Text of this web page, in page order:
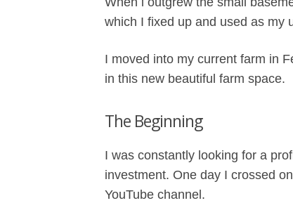
which I fixed up and used as my
I moved into my current farm in
in this new beautiful farm space.
The Beginning
I was constantly looking for a
investment. One day I crossed
YouTube channel.